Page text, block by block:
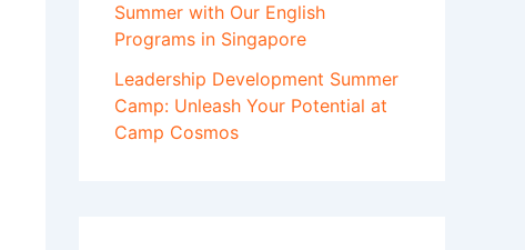
Summer with Our English
Programs in Singapore
Leadership Development Summer
Camp: Unleash Your Potential at
Camp Cosmos